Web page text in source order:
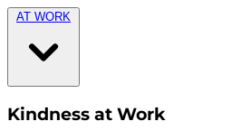
AT WORK
Kindness at Work